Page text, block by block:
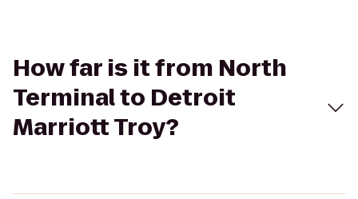
How far is it from North
Terminal to Detroit
Marriott Troy?